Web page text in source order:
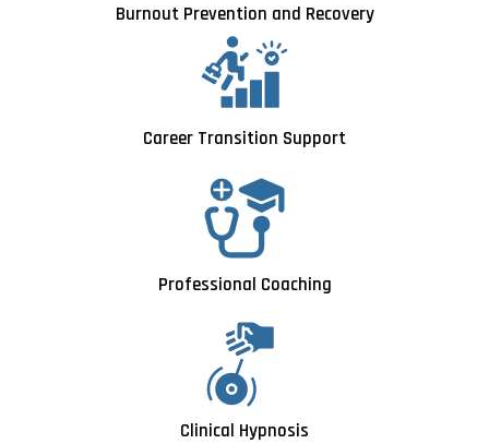
Burnout Prevention and Recovery
Career Transition Support
Professional Coaching
Clinical Hypnosis